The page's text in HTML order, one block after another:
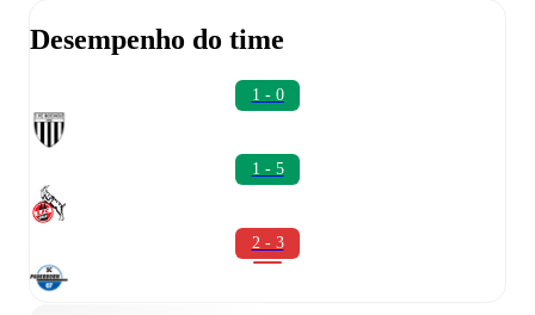
Desempenho do time
1 - 0
1 - 5
2 - 3